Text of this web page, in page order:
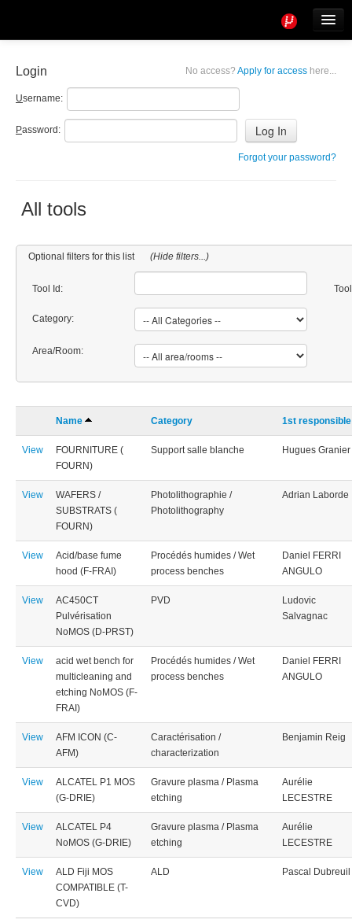
No access? Apply for access here...
Login
Username:
Password:
Forgot your password?
All tools
Optional filters for this list (Hide filters...)
Tool Id:
Category:
Area/Room:
Name Category 1st responsible
View
FOURNITURE (
FOURN)
Support salle blanche Hugues Granier
View
WAFERS /
SUBSTRATS (
FOURN)
Photolithographie /
Photolithography
Adrian Laborde
View
Acid/base fume
hood (F-FRAI)
Procédés humides / Wet
process benches
Daniel FERRI
ANGULO
View
AC450CT
Pulvérisation
NoMOS (D-PRST)
PVD
Ludovic
Salvagnac
View
acid wet bench for
multicleaning and
etching NoMOS (F-
FRAI)
Procédés humides / Wet
process benches
Daniel FERRI
ANGULO
View
AFM ICON (C-
AFM)
Caractérisation /
characterization
Benjamin Reig
View
ALCATEL P1 MOS
(G-DRIE)
Gravure plasma / Plasma
etching
Aurélie
LECESTRE
View
ALCATEL P4
NoMOS (G-DRIE)
Gravure plasma / Plasma
etching
Aurélie
LECESTRE
View
ALD Fiji MOS
COMPATIBLE (T-
CVD)
ALD Pascal Dubreuil